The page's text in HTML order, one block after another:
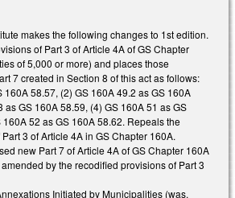
makes the following changes to 1st edition.
of Part 3 of Article 4A of GS Chapter
of 5,000 or more) and places those
7 created in Section 8 of this act as follows:
160A 58.57, (2) GS 160A 49.2 as GS 160A
as GS 160A 58.59, (4) GS 160A 51 as GS
52 as GS 160A 58.62. Repeals the
3 of Article 4A in GS Chapter 160A.
new Part 7 of Article 4A of GS Chapter 160A
by the recodified provisions of Part 3
Initiated by Municipalities (was,